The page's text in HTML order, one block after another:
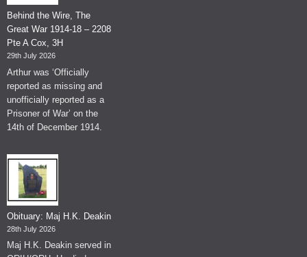
Behind the Wire, The
Great War 1914-18 – 2208
Pte A Cox, 3H
29th July 2026
Arthur was ‘Officially
reported as missing and
unofficially reported as a
Prisoner of War’ on the
14th of December 1914.
Obituary: Maj H.K. Deakin
28th July 2026
Maj H.K. Deakin served in